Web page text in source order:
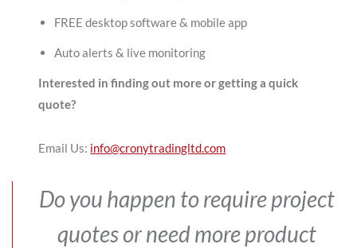
FREE desktop software & mobile app
Auto alerts & live monitoring
Interested in finding out more or getting a quick
quote?
Email Us: info@cronytradingltd.com
Do you happen to require project
quotes or need more product